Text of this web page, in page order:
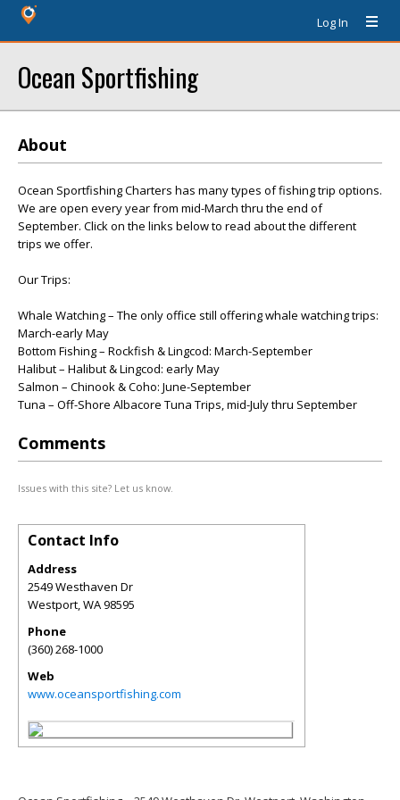
Log In
Ocean Sportfishing
About
Ocean Sportfishing Charters has many types of fishing trip options.
We are open every year from mid-March thru the end of
September. Click on the links below to read about the different
trips we offer.
Our Trips:
Whale Watching – The only office still offering whale watching trips:
March-early May
Bottom Fishing – Rockfish & Lingcod: March-September
Halibut – Halibut & Lingcod: early May
Salmon – Chinook & Coho: June-September
Tuna – Off-Shore Albacore Tuna Trips, mid-July thru September
Comments
Issues with this site? Let us know.
Contact Info
Address
2549 Westhaven Dr
Westport,WA98595
Phone
(360) 268-1000
Web
www.oceansportfishing.com